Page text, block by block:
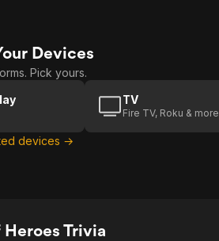
and
Devices
Pick yours.
TV
Fire TV, Roku & more
devices →
Trivia